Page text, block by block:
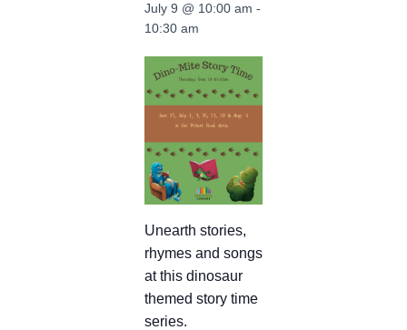
July 9 @ 10:00 am -
10:30 am
Unearth stories,
rhymes and songs
at this dinosaur
themed story time
series.